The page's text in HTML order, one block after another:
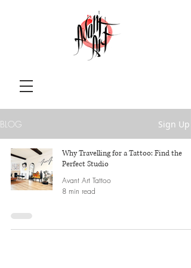
BLOG Sign Up
Why Travelling for a Tattoo: Find the
Perfect Studio
Avant Art Tattoo
8 min read